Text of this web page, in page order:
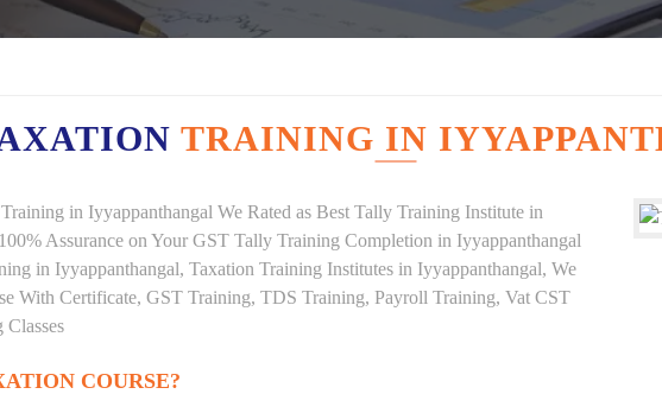
TRAINING IN
in Iyyappanthangal We Rated as Best Tally Training Institute in
Assurance on Your GST Tally Training Completion in Iyyappanthangal
in Iyyappanthangal, Taxation Training Institutes in Iyyappanthangal, We
With Certificate, GST Training, TDS Training, Payroll Training, Vat CST
COURSE?